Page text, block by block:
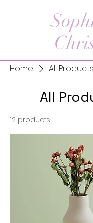
Home All Products
All
12 products